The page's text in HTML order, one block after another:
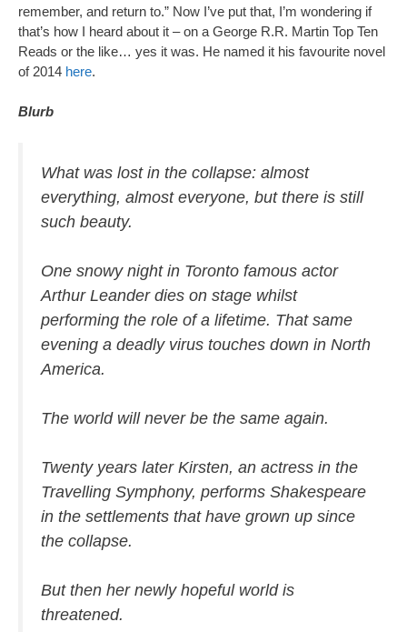
remember, and return to.” Now I’ve put that, I’m wondering if
that’s how I heard about it – on a George R.R. Martin Top Ten
Reads or the like… yes it was. He named it his favourite novel
of 2014 here.
Blurb
What was lost in the collapse: almost
everything, almost everyone, but there is still
such beauty.
One snowy night in Toronto famous actor
Arthur Leander dies on stage whilst
performing the role of a lifetime. That same
evening a deadly virus touches down in North
America.
The world will never be the same again.
Twenty years later Kirsten, an actress in the
Travelling Symphony, performs Shakespeare
in the settlements that have grown up since
the collapse.
But then her newly hopeful world is
threatened.